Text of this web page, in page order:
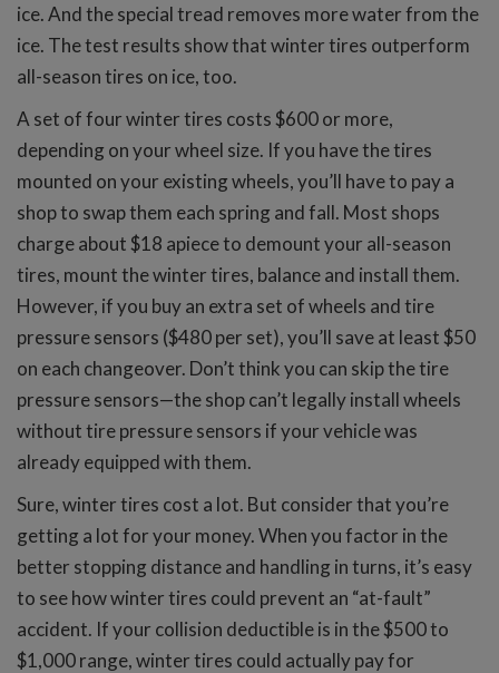
ice. And the special tread removes more water from the
ice. The test results show that winter tires outperform
all-season tires on ice, too.
A set of four winter tires costs $600 or more,
depending on your wheel size. If you have the tires
mounted on your existing wheels, you’ll have to pay a
shop to swap them each spring and fall. Most shops
charge about $18 apiece to demount your all-season
tires, mount the winter tires, balance and install them.
However, if you buy an extra set of wheels and tire
pressure sensors ($480 per set), you’ll save at least $50
on each changeover. Don’t think you can skip the tire
pressure sensors—the shop can’t legally install wheels
without tire pressure sensors if your vehicle was
already equipped with them.
Sure, winter tires cost a lot. But consider that you’re
getting a lot for your money. When you factor in the
better stopping distance and handling in turns, it’s easy
to see how winter tires could prevent an “at-fault”
accident. If your collision deductible is in the $500 to
$1,000 range, winter tires could actually pay for